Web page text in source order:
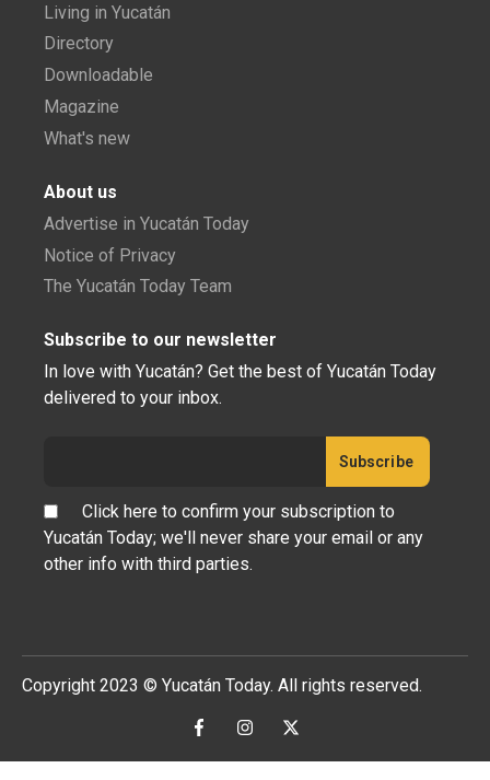
Living in Yucatán
Directory
Downloadable
Magazine
What's new
About us
Advertise in Yucatán Today
Notice of Privacy
The Yucatán Today Team
Subscribe to our newsletter
In love with Yucatán? Get the best of Yucatán Today
delivered to your inbox.
Click here to confirm your subscription to
Yucatán Today; we'll never share your email or any
other info with third parties.
Copyright 2023 © Yucatán Today. All rights reserved.